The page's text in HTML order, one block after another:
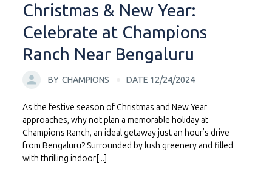
Christmas & New Year:
Celebrate at Champions
Ranch Near Bengaluru
BY CHAMPIONS DATE 12/24/2024
As the festive season of Christmas and New Year
approaches, why not plan a memorable holiday at
Champions Ranch, an ideal getaway just an hour’s drive
from Bengaluru? Surrounded by lush greenery and filled
with thrilling indoor[...]